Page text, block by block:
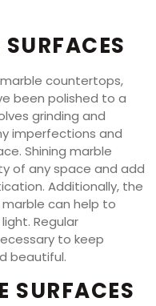
countertops,
been polished to a
grinding and
imperfections and
Shining marble
of any space and add
Additionally, the
can help to
Regular
to keep
beautiful.
SURFACES